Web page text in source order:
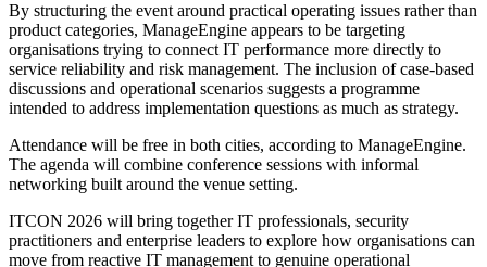
By structuring the event around practical operating issues rather than
product categories, ManageEngine appears to be targeting
organisations trying to connect IT performance more directly to
service reliability and risk management. The inclusion of case-based
discussions and operational scenarios suggests a programme
intended to address implementation questions as much as strategy.
Attendance will be free in both cities, according to ManageEngine.
The agenda will combine conference sessions with informal
networking built around the venue setting.
ITCON 2026 will bring together IT professionals, security
practitioners and enterprise leaders to explore how organisations can
move from reactive IT management to genuine operational